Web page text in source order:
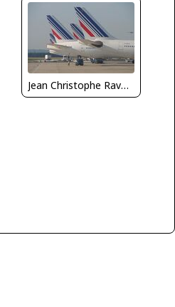
Jean Christophe Ravon - FRENCHSKY